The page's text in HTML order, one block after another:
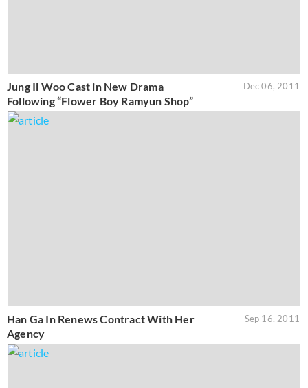
Jung Il Woo Cast in New Drama
Following “Flower Boy Ramyun Shop”
Dec 06, 2011
Han Ga In Renews Contract With Her
Agency
Sep 16, 2011